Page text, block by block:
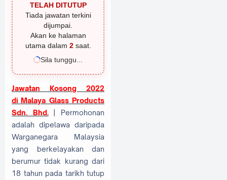
TELAH DITUTUP
Tiada jawatan terkini
dijumpai.
Akan ke halaman
utama dalam 1saat.
Sila tunggu...
Jawatan Kosong 2022
diMalaya Glass Products
Sdn. Bhd.
| Permohonan
adalah dipelawa daripada
Warganegara Malaysia
yang berkelayakan dan
berumur tidak kurang dari
18 tahun pada tarikh tutup